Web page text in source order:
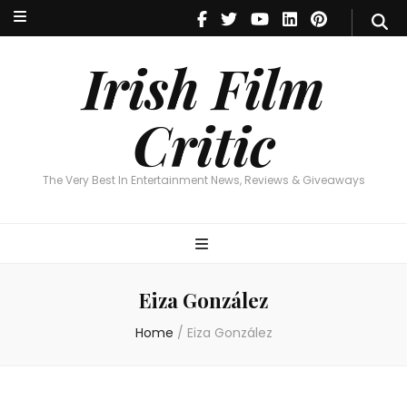
Irish Film
Critic
The Very Best In Entertainment News, Reviews & Giveaways
Irish Film Critic
The Very Best In Entertainment News, Reviews & Giveaways
Eiza González
Home / Eiza González